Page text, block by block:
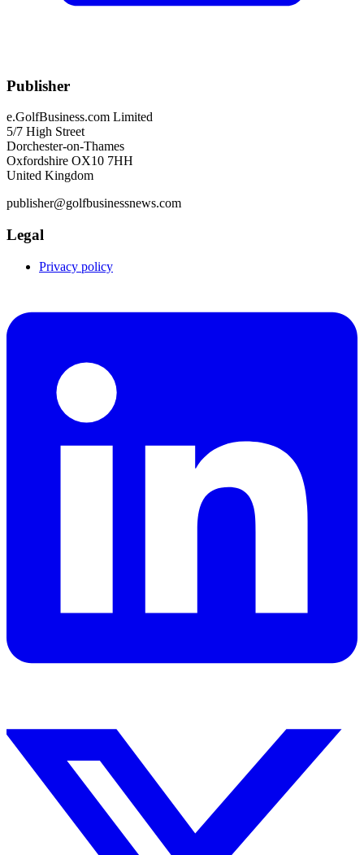
Publisher
e.GolfBusiness.com Limited
5/7 High Street
Dorchester-on-Thames
Oxfordshire OX10 7HH
United Kingdom
publisher@golfbusinessnews.com
Legal
Privacy policy